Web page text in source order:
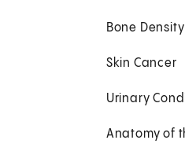
Bone
Skin Cancer
Urinary
Anatomy of